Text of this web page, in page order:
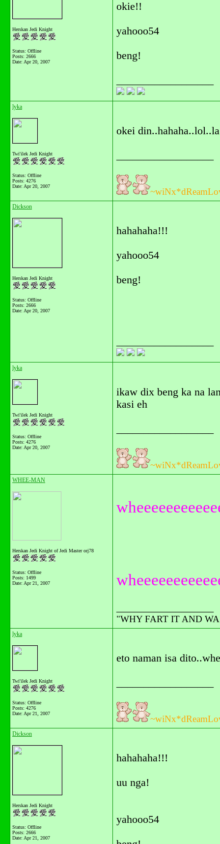
Herskan Jedi Knight
Status: Offline
Posts: 2666
Date: Apr 20, 2007
okie!!
yahooo54
beng!
lyka
Twi'ilek Jedi Knight
Status: Offline
Posts: 4276
Date: Apr 20, 2007
okei
Dickson
Herskan Jedi Knight
Status: Offline
Posts: 2666
Date: Apr 20, 2007
hahahaha!!!
yahooo54
beng!
lyka
Twi'ilek Jedi Knight
Status: Offline
Posts: 4276
Date: Apr 20, 2007
ikaw dix beng ka na
kasi eh
WHEE-MAN
Herskan Jedi Knight of Jedi Master orj78
Status: Offline
Posts: 1499
Date: Apr 21, 2007
"WHY FART IT AND
lyka
Twi'ilek Jedi Knight
Status: Offline
Posts: 4276
Date: Apr 21, 2007
eto naman isa
Dickson
Herskan Jedi Knight
Status: Offline
Posts: 2666
Date: Apr 21, 2007
hahahaha!!!
uu nga!
yahooo54